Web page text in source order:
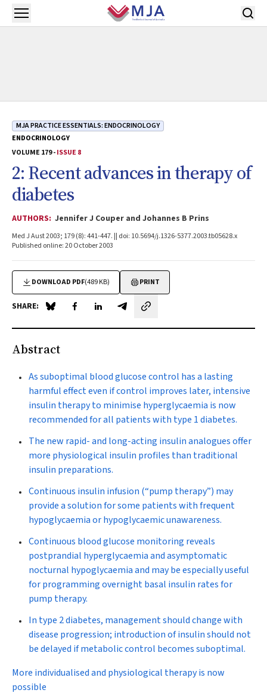
Skip to main content
Open menu
MJA PRACTICE ESSENTIALS: ENDOCRINOLOGY
ENDOCRINOLOGY
VOLUME 179 -ISSUE 8
2: Recent advances in therapy of
diabetes
AUTHORS: Jennifer J Couper and Johannes B Prins
Med J Aust 2003; 179 (8): 441-447. || doi: 10.5694/j.1326-5377.2003.tb05628.x
Published online: 20 October 2003
DOWNLOAD PDF(489 KB) PRINT
SHARE: Share on Blue Sky
Share on Facebook
Share on LinkedIn
Share by email
Abstract
As suboptimal blood glucose control has a lasting
harmful effect even if control improves later, intensive
insulin therapy to minimise hyperglycaemia is now
recommended for all patients with type 1 diabetes.
The new rapid- and long-acting insulin analogues offer
more physiological insulin profiles than traditional
insulin preparations.
Continuous insulin infusion (“pump therapy”) may
provide a solution for some patients with frequent
hypoglycaemia or hypoglycaemic unawareness.
Continuous blood glucose monitoring reveals
postprandial hyperglycaemia and asymptomatic
nocturnal hypoglycaemia and may be especially useful
for programming overnight basal insulin rates for
pump therapy.
In type 2 diabetes, management should change with
disease progression; introduction of insulin should not
be delayed if metabolic control becomes suboptimal.
More individualised and physiological therapy is now
possible